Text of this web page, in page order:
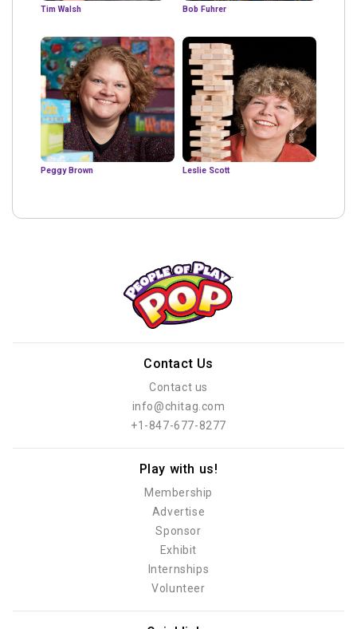
Tim Walsh Bob Fuhrer
Peggy Brown Leslie Scott
Contact Us
Contact us
info@chitag.com
+1-847-677-8277
Play with us!
Membership
Advertise
Sponsor
Exhibit
Internships
Volunteer